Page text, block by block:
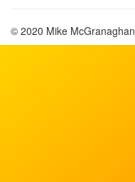
© 2020 Mike McGranaghan